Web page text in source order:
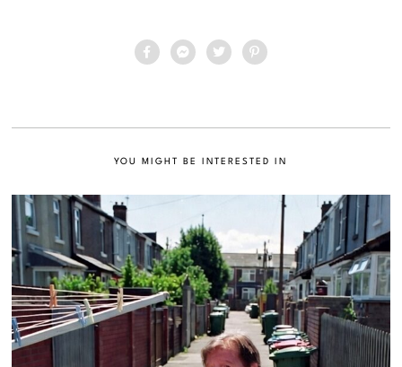
YOU MIGHT BE INTERESTED IN